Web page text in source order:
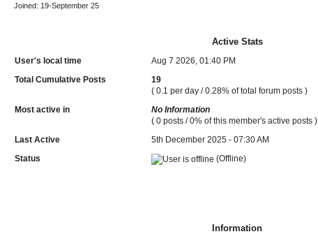
Joined: 19-September 25
Active Stats
User's local time
Aug 7 2026, 01:40 PM
Total Cumulative Posts
19
( 0.1 per day / 0.28% of total forum posts )
Most active in
No Information
( 0 posts / 0% of this member's active posts )
Last Active
5th December 2025 - 07:30 AM
Status
(Offline)
Information